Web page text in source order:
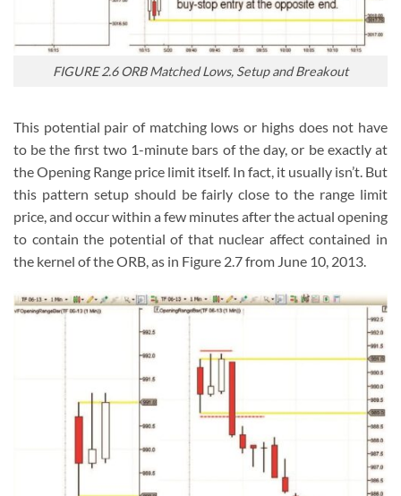
FIGURE 2.6 ORB Matched Lows, Setup and Breakout
This potential pair of matching lows or highs does not have
to be the first two 1-minute bars of the day, or be exactly at
the Opening Range price limit itself. In fact, it usually isn’t. But
this pattern setup should be fairly close to the range limit
price, and occur within a few minutes after the actual opening
to contain the potential of that nuclear affect contained in
the kernel of the ORB, as in Figure 2.7 from June 10, 2013.